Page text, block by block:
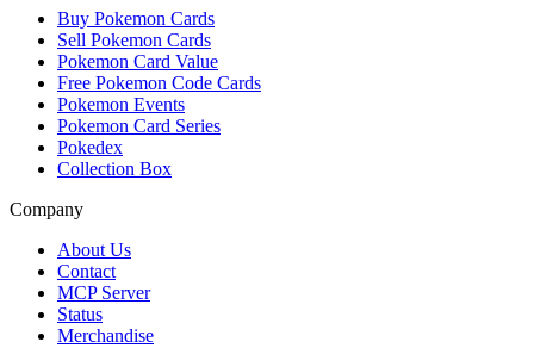
Buy Pokemon Cards
Sell Pokemon Cards
Pokemon Card Value
Free Pokemon Code Cards
Pokemon Events
Pokemon Card Series
Pokedex
Collection Box
Company
About Us
Contact
MCP Server
Status
Merchandise